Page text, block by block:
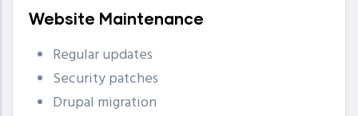
Website Maintenance
Regular updates
Security patches
Drupal migration